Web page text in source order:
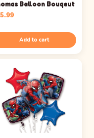
Balloon Bouqeut
Add to cart